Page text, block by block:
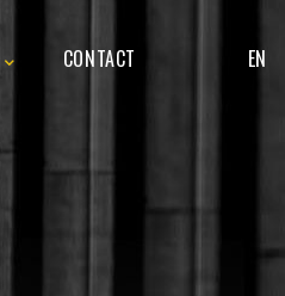
CONTACT EN